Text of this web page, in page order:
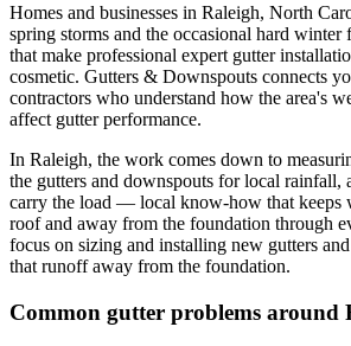
Homes and businesses in Raleigh, North
spring storms and the occasional hard winter
that make professional expert gutter
cosmetic. Gutters & Downspouts connects
contractors who understand how the area's
affect gutter performance.
In Raleigh, the work comes down to
the gutters and downspouts for local rainfall,
carry the load — local know-how that keeps
roof and away from the foundation through
focus on sizing and installing new gutters
that runoff away from the foundation.
Common gutter problems around